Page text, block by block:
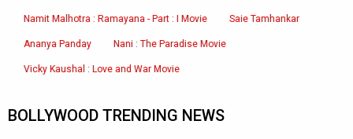
Namit Malhotra : Ramayana - Part : I Movie Saie Tamhankar
Ananya Panday Nani : The Paradise Movie
Vicky Kaushal : Love and War Movie
BOLLYWOOD TRENDING NEWS